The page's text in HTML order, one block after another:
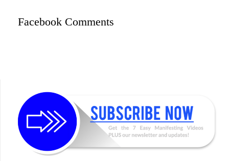
Facebook Comments